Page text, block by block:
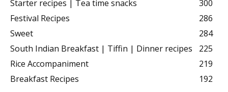
Starter recipes | Tea time snacks
300
Festival Recipes
286
Sweet
284
South Indian Breakfast | Tiffin | Dinner recipes
225
Rice Accompaniment
219
Breakfast Recipes
192